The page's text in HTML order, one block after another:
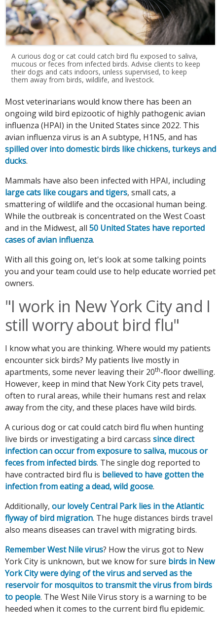
A curious dog or cat could catch bird flu exposed to saliva,
mucous or feces from infected birds. Advise clients to keep
their dogs and cats indoors, unless supervised, to keep
them away from birds, wildlife, and livestock.
Most veterinarians would know there has been an
ongoing wild bird epizootic of highly pathogenic avian
influenza (HPAI) in the United States since 2022. This
avian influenza virus is an A subtype, H1N5, and has
spilled over into domestic birds like chickens, turkeys and
ducks.
Mammals have also been infected with HPAI, including
large cats like cougars and tigers, small cats, a
smattering of wildlife and the occasional human being.
While the outbreak is concentrated on the West Coast
and in the Midwest, all 50 United States have reported
cases of avian influenza.
With all this going on, let's look at some talking points
you and your team could use to help educate worried pet
owners.
"I work in New York City and I
still worry about bird flu"
I know what you are thinking. Where would my patients
encounter sick birds? My patients live mostly in
apartments, some never leaving their 20th-floor dwelling.
However, keep in mind that New York City pets travel,
often to rural areas, while their humans rest and relax
away from the city, and these places have wild birds.
A curious dog or cat could catch bird flu when hunting
live birds or investigating a bird carcass since direct
infection can occur from exposure to saliva, mucous or
feces from infected birds. The single dog reported to
have contracted bird flu is believed to have gotten the
infection from eating a dead, wild goose.
Additionally, our lovely Central Park lies in the Atlantic
flyway of bird migration. The huge distances birds travel
also means diseases can travel with migrating birds.
Remember West Nile virus? How the virus got to New
York City is unknown, but we know for sure birds in New
York City were dying of the virus and served as the
reservoir for mosquitos to transmit the virus from birds
to people. The West Nile Virus story is a warning to be
heeded when it comes to the current bird flu epidemic.